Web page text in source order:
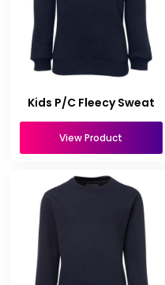
Kids P/C Fleecy Sweat
View Product